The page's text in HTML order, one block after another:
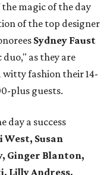
magic of the day
of the top designer
Sydney Faust
duo," as they are
fashion their 14-
plus guests.
day a success
West, Susan
Ginger Blanton,
Lilly Andress,